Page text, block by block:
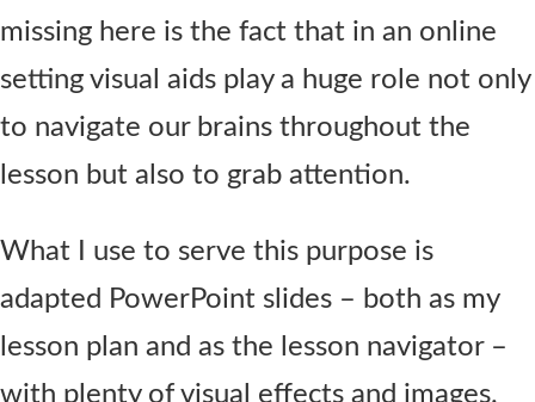
missing here is the fact that in an online
setting visual aids play a huge role not only
to navigate our brains throughout the
lesson but also to grab attention.
What I use to serve this purpose is
adapted PowerPoint slides – both as my
lesson plan and as the lesson navigator –
with plenty of visual effects and images.